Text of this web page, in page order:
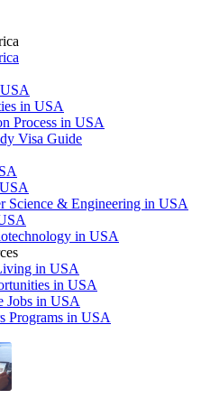
in USA
Process in USA
Visa Guide
Science & Engineering in USA
in USA
in USA
in USA
Jobs in USA
Programs in USA